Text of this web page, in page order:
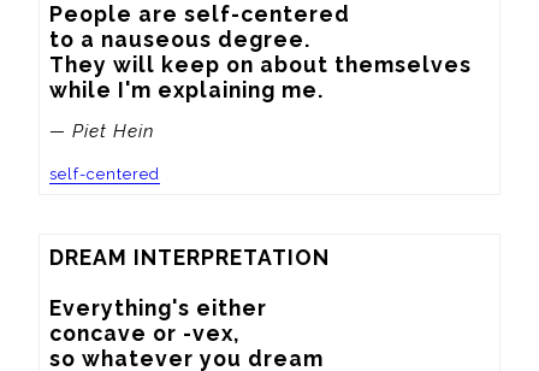
People are self-centered
to a nauseous degree.
They will keep on about themselves
while I'm explaining me.
— Piet Hein
self-centered
DREAM INTERPRETATION
Everything's either
concave or -vex,
so whatever you dream